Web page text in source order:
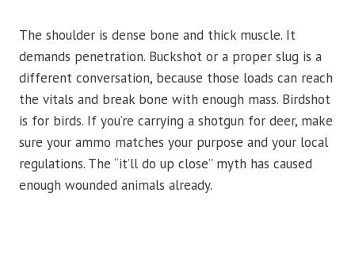
The shoulder is dense bone and thick muscle. It
demands penetration. Buckshot or a proper slug is a
different conversation, because those loads can reach
the vitals and break bone with enough mass. Birdshot
is for birds. If you’re carrying a shotgun for deer, make
sure your ammo matches your purpose and your local
regulations. The “it’ll do up close” myth has caused
enough wounded animals already.